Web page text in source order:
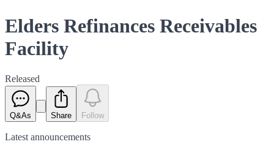
Elders Refinances Receivables
Facility
Released
Q&As Share Follow
Latest announcements